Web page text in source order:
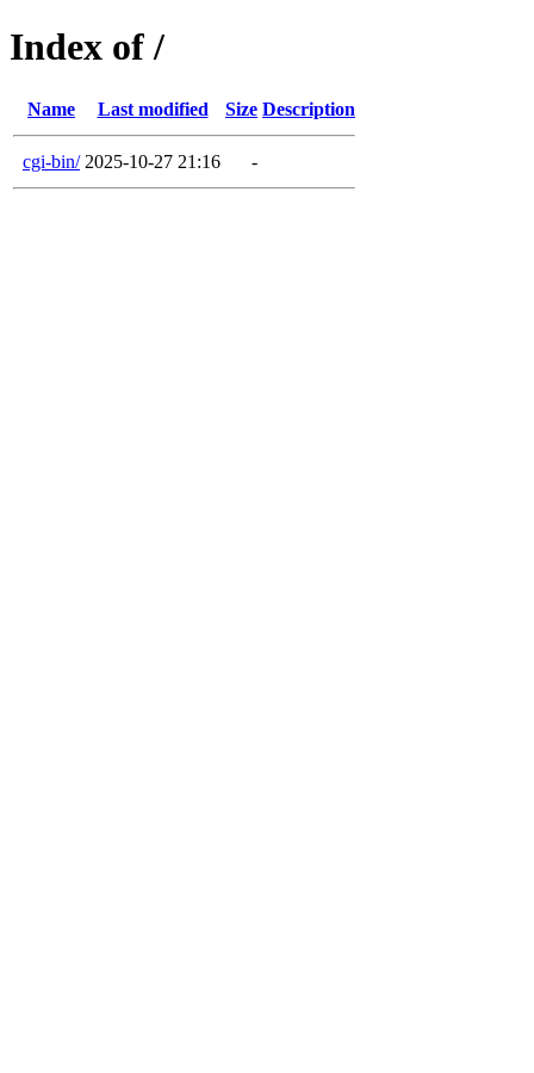
Index of /
Name Last modified Size Description
cgi-bin/ 2025-10-27 21:16 -